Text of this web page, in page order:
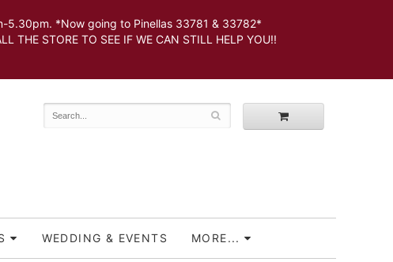
5.30pm. *Now going to Pinellas 33781 & 33782*
TO SEE IF WE CAN STILL HELP YOU!!
WEDDING & EVENTS MORE...